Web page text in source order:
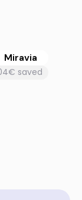
Miravia
saved